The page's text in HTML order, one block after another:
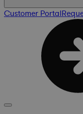
Customer Portal